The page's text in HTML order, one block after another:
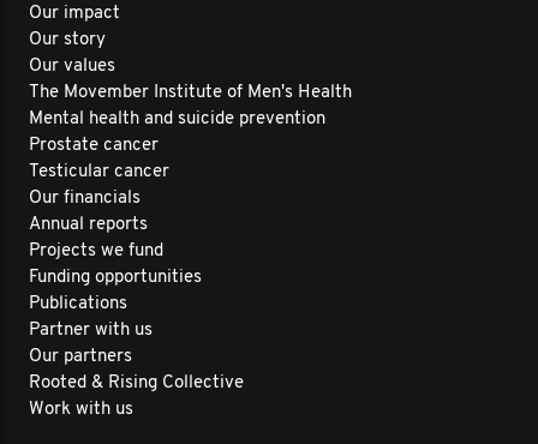
Our impact
Our story
Our values
The Movember Institute of Men's Health
Mental health and suicide prevention
Prostate cancer
Testicular cancer
Our financials
Annual reports
Projects we fund
Funding opportunities
Publications
Partner with us
Our partners
Rooted & Rising Collective
Work with us